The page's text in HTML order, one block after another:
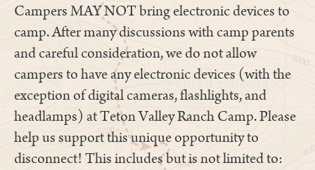
Campers MAY NOT bring electronic devices to
camp. After many discussions with camp parents
and careful consideration, we do not allow
campers to have any electronic devices (with the
exception of digital cameras, flashlights, and
headlamps) at Teton Valley Ranch Camp. Please
help us support this unique opportunity to
disconnect! This includes but is not limited to: